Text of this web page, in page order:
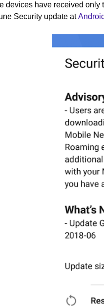
devices have received
Security update at